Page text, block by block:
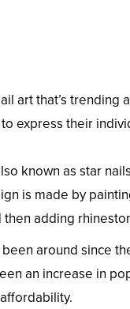
art that’s trending
to express their
known as star
is made by
then adding
around since
an increase in